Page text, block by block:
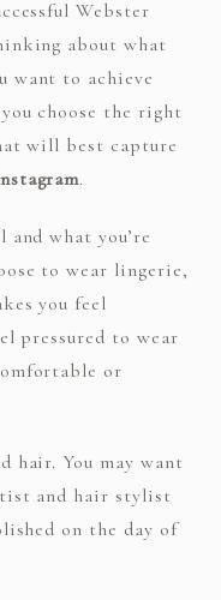
Webster
about what
want to achieve
choose the right
will best capture
.
what you’re
to wear lingerie,
you feel
pressured to wear
or
hair. You may want
and hair stylist
on the day of